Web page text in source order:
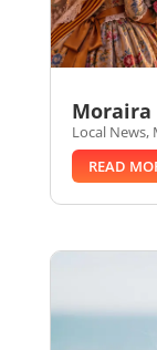
Moraira
Local News,
READ